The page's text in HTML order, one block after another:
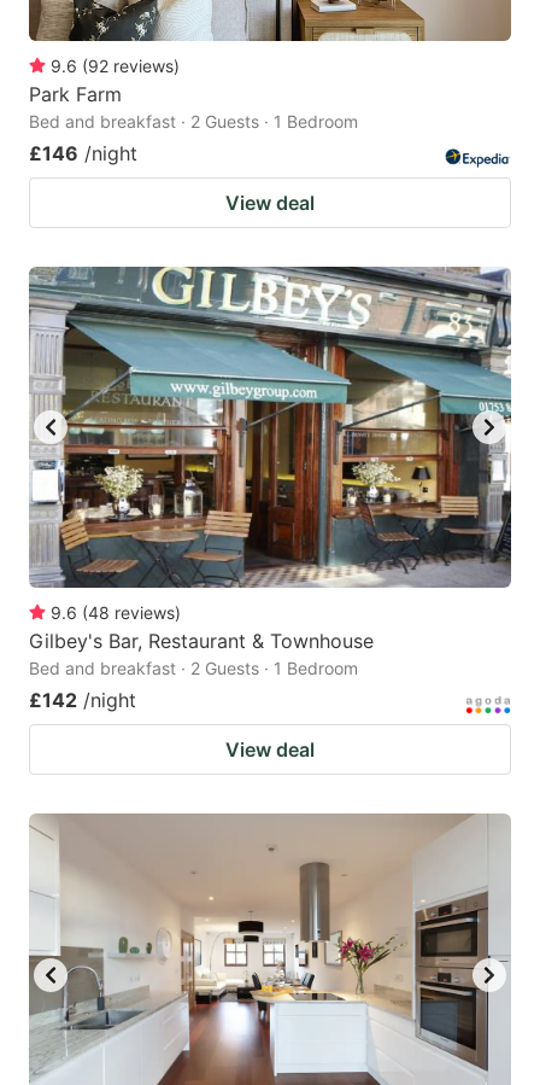
9.6 (92 reviews)
Park Farm
Bed and breakfast · 2 Guests · 1 Bedroom
£146 /night
View deal
9.6 (48 reviews)
Gilbey's Bar, Restaurant & Townhouse
Bed and breakfast · 2 Guests · 1 Bedroom
£142 /night
View deal